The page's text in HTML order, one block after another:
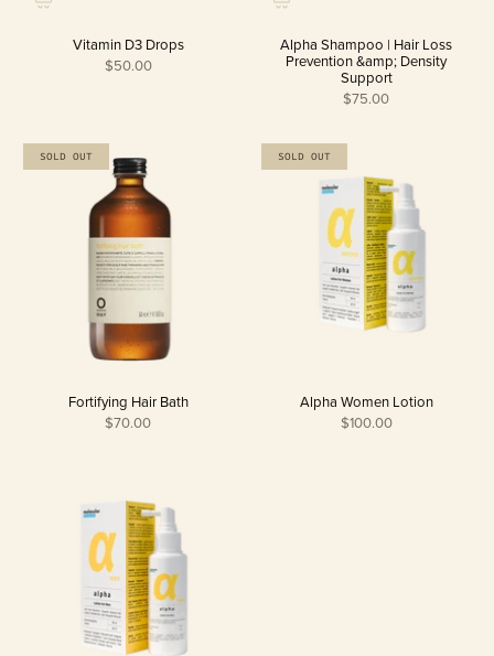
Vitamin D3 Drops
$50.00
Alpha Shampoo | Hair Loss
Prevention &amp; Density
Support
$75.00
SOLD OUT
Fortifying Hair Bath
$70.00
SOLD OUT
Alpha Women Lotion
$100.00